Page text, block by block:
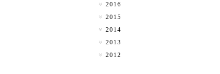
2016
2015
2014
2013
2012